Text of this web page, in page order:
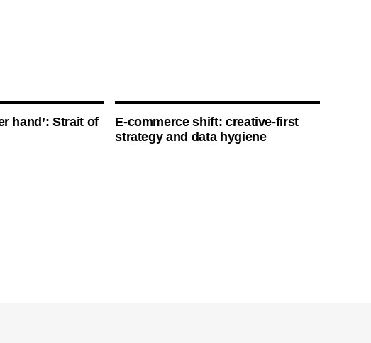
hand’: Strait of
E-commerce shift: creative-first
strategy and data hygiene